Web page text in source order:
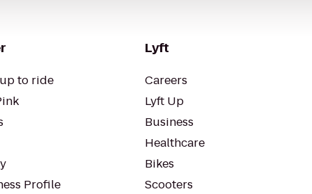
to ride
Profile
Lyft
Careers
Lyft Up
Business
Healthcare
Bikes
Scooters